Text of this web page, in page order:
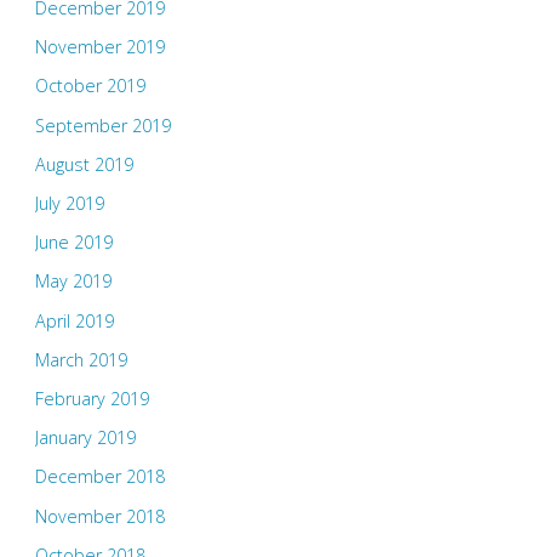
December 2019
November 2019
October 2019
September 2019
August 2019
July 2019
June 2019
May 2019
April 2019
March 2019
February 2019
January 2019
December 2018
November 2018